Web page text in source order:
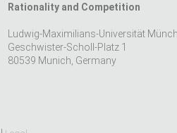
Rationality and Competition
Ludwig-Maximilians-Universität
Geschwister-Scholl-Platz 1
80539 Munich, Germany